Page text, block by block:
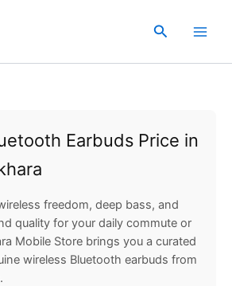
Search
Earbuds Price in
freedom, deep bass, and
quality for your daily commute or
Mobile Store brings you a curated
wireless Bluetooth earbuds from